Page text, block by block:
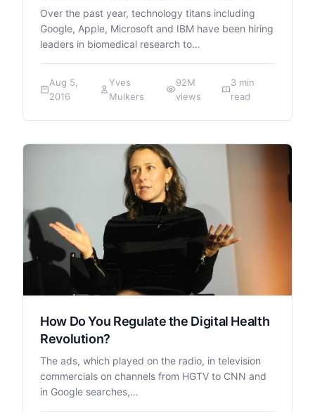
Over the past year, technology titans including
Google, Apple, Microsoft and IBM have been hiring
leaders in biomedical research to…
Aug 5,
2016
Yves
Mulkers
92M
views
3 min
read
How Do You Regulate the Digital Health
Revolution?
The ads, which played on the radio, in television
commercials on channels from HGTV to CNN and
in Google searches,…